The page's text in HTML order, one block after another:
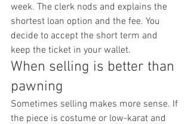
week. The clerk nods and explains the
shortest loan option and the fee. You
decide to accept the short term and
keep the ticket in your wallet.
When selling is better than
pawning
Sometimes selling makes more sense. If
the piece is costume or low-karat and